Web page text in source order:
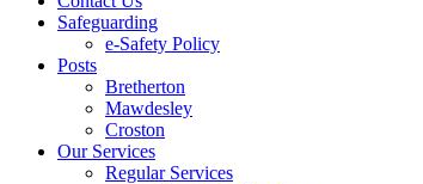
Safeguarding
e-Safety Policy
Posts
Bretherton
Mawdesley
Croston
Our Services
Regular Services